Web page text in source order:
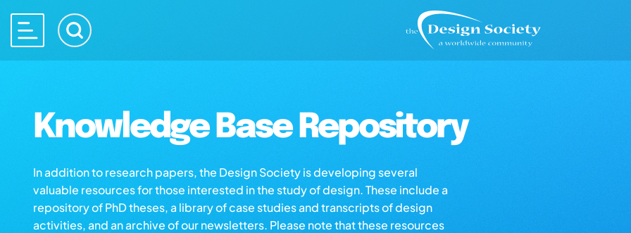
Knowledge Base Repository
In addition to research papers, the Design Society is developing several
valuable resources for those interested in the study of design. These include a
repository of PhD theses, a library of case studies and transcripts of design
activities, and an archive of our newsletters. Please note that these resources